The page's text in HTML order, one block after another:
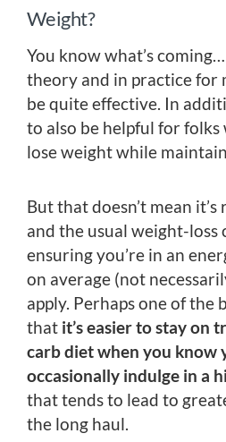
Weight?
You know what’s
theory and in practice for
be quite effective. In
to also be helpful for
lose weight while
But that doesn’t mean
and the usual weight-loss
ensuring you’re in an
on average (not
apply. Perhaps one of the
that it’s easier to stay on
carb diet when you know
occasionally indulge in a
that tends to lead to
the long haul.